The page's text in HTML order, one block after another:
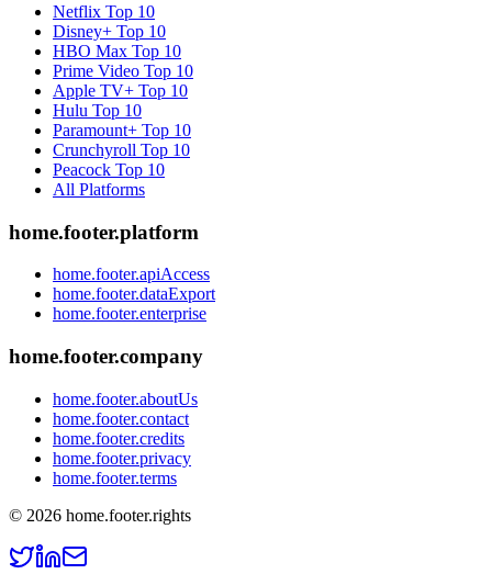
Netflix Top 10
Disney+ Top 10
HBO Max Top 10
Prime Video Top 10
Apple TV+ Top 10
Hulu Top 10
Paramount+ Top 10
Crunchyroll Top 10
Peacock Top 10
All Platforms
home.footer.platform
home.footer.apiAccess
home.footer.dataExport
home.footer.enterprise
home.footer.company
home.footer.aboutUs
home.footer.contact
home.footer.credits
home.footer.privacy
home.footer.terms
© 2026 home.footer.rights